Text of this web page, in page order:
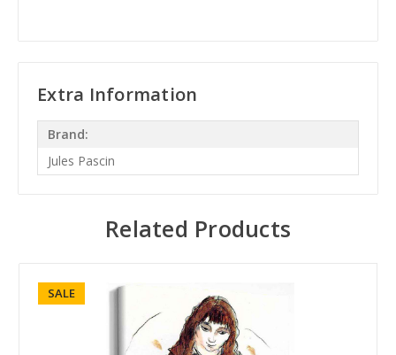
Extra Information
Brand:
Jules Pascin
Related Products
SALE